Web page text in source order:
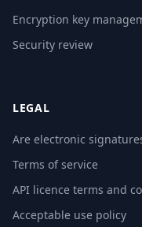
Encryption key
Security review
LEGAL
Are electronic
Terms of service
API licence terms and
Acceptable use policy